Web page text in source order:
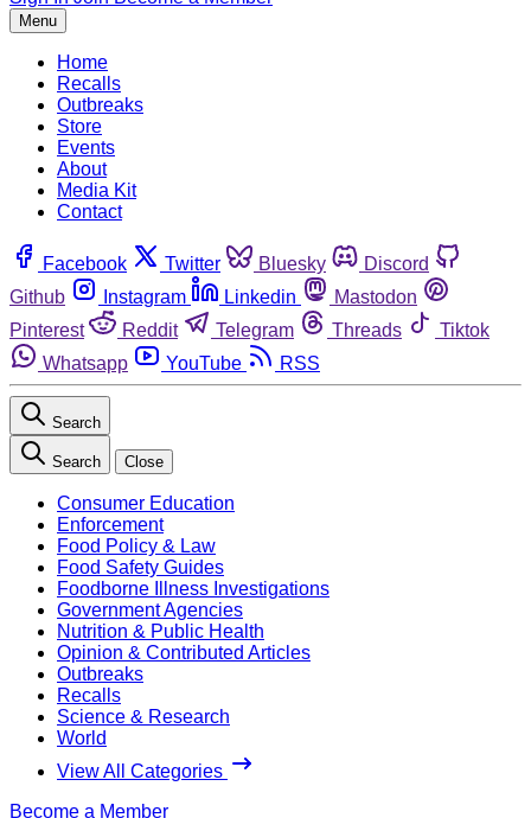
Menu
Home
Recalls
Outbreaks
Store
Events
About
Media Kit
Contact
Facebook Twitter Bluesky
Discord
Github
Instagram Linkedin
Mastodon
Pinterest
Reddit Telegram Threads
Tiktok
Whatsapp
YouTube RSS
Search
Search Close
Consumer Education
Enforcement
Food Policy & Law
Food Safety Guides
Foodborne Illness Investigations
Government Agencies
Nutrition & Public Health
Opinion & Contributed Articles
Outbreaks
Recalls
Science & Research
World
View All Categories
Become a Member